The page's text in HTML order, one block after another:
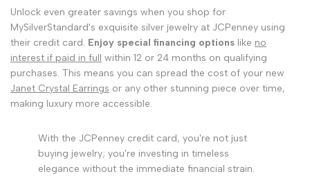
Unlock even greater savings when you shop for
MySilverStandard's exquisite silver jewelry at JCPenney using
their credit card. Enjoy special financing options like no
interest if paid in full within 12 or 24 months on qualifying
purchases. This means you can spread the cost of your new
Janet Crystal Earrings or any other stunning piece over time,
making luxury more accessible.
With the JCPenney credit card, you're not just
buying jewelry; you're investing in timeless
elegance without the immediate financial strain.